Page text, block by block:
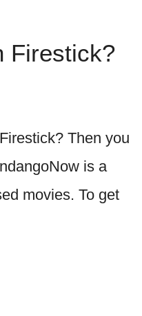
Firestick?
Then you
is a
movies. To get